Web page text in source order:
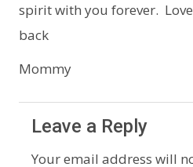
spirit with you forever.
back
Mommy
Leave a Reply
Your email address will